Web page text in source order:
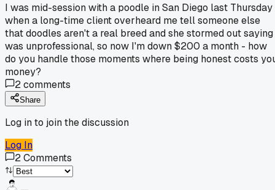
I was mid-session with a poodle in San Diego last Thursday
when a long-time client overheard me tell someone else
that doodles aren't a real breed and she stormed out
was unprofessional, so now I'm down $200 a month - how
do you handle those moments where being honest costs
money?
2comments
Share
Log in to join the discussion
Log In
2Comments